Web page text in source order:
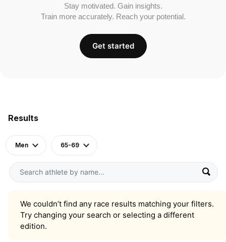
Results
Men 65-69
We couldn’t find any race results matching your filters.
Try changing your search or selecting a different
edition.
Stay motivated. Gain insights.
Train more accurately. Reach your potential.
Get started